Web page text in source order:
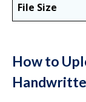
File Size
How to